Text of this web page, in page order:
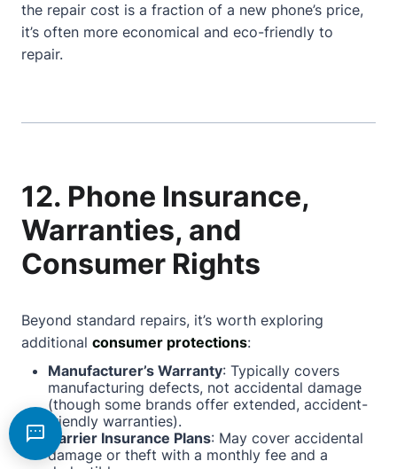
the repair cost is a fraction of a new phone’s price,
it’s often more economical and eco-friendly to
repair.
12. Phone Insurance,
Warranties, and
Consumer Rights
Beyond standard repairs, it’s worth exploring
additional consumer protections:
Manufacturer’s Warranty: Typically covers
manufacturing defects, not accidental damage
(though some brands offer extended, accident-
friendly warranties).
Carrier Insurance Plans: May cover accidental
damage or theft with a monthly fee and a